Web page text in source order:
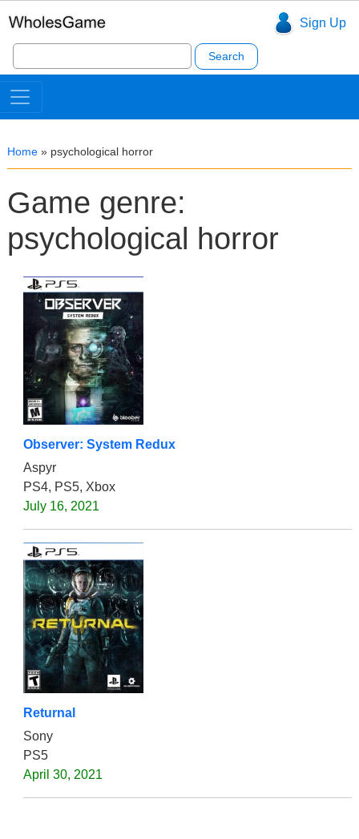
Sign Up
Search
for:
Home » psychological horror
Game genre:
psychological horror
Observer: System Redux
Aspyr
PS4, PS5, Xbox
July 16, 2021
Returnal
Sony
PS5
April 30, 2021